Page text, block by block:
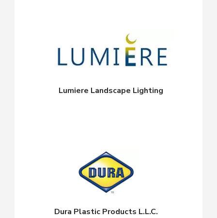
Lumiere Landscape Lighting
Dura Plastic Products L.L.C.